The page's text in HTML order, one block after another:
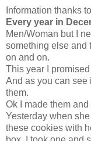
Information thanks to
Every year in
Men/Woman but I
something else and
on and on.
This year I
And as you can see
them.
Ok I made them
Yesterday when
these cookies with